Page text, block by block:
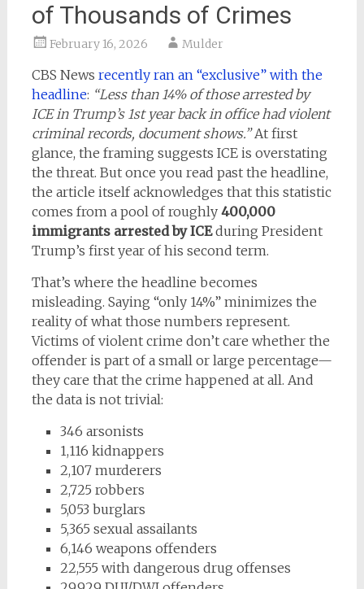
of Thousands of Crimes
February 16, 2026 Mulder
CBS News recently ran an “exclusive” with the
headline: “Less than 14% of those arrested by
ICE in Trump’s 1st year back in office had violent
criminal records, document shows.”At first
glance, the framing suggests ICE is overstating
the threat. But once you read past the headline,
the article itself acknowledges that this statistic
comes from a pool of roughly 400,000
immigrants arrested by ICEduring President
Trump’s first year of his second term.
That’s where the headline becomes
misleading. Saying “only 14%” minimizes the
reality of what those numbers represent.
Victims of violent crime don’t care whether the
offender is part of a small or large percentage—
they care that the crime happened at all. And
the data is not trivial:
346 arsonists
1,116 kidnappers
2,107 murderers
2,725 robbers
5,053 burglars
5,365 sexual assailants
6,146 weapons offenders
22,555 with dangerous drug offenses